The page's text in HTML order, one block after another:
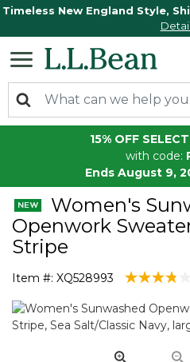
Timeless New England Style,
15% OFF
with code:
Ends August 9,
Women's
Openwork
Stripe
Item #: XQ528993 4.7 out of 5